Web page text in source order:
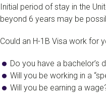
Initial period of stay in the
beyond 6 years may be
Could an H-1B Visa work for
Do you have a bachelor’s
Will you be working in a
Will you be earning a